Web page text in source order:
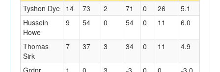
Tyshon Dye 14 73 2 71 0 26
5.1
Hussein
Howe
9 54 0 54 0 11 6.0
Thomas
Sirk
7 37 3 34 0 11 4.9